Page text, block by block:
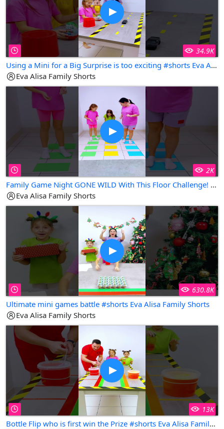
34.9K
Using a Mini for a Big Surprise is too exciting #shorts Eva Alisa Family Shorts
Eva Alisa Family Shorts
2K
Family Game Night GONE WILD With This Floor Challenge! #shorts Eva Alisa Family Shorts
Eva Alisa Family Shorts
630.8K
Ultimate mini games battle #shorts Eva Alisa Family Shorts
Eva Alisa Family Shorts
13K
Bottle Flip who is first win the Prize #shorts Eva Alisa Family Shorts